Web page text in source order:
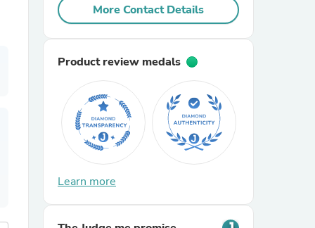
More Contact Details
Product review medals
Learn more